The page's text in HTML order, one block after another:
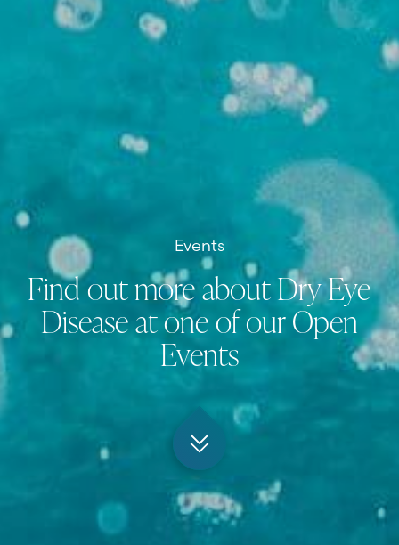
Events
Find out more about Dry Eye
Disease at one of our Open
Events